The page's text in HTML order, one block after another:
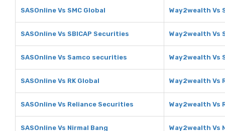
SASOnline Vs SMC Global Way2wealth Vs
SASOnline Vs SBICAP Securities Way2wealth Vs
SASOnline Vs Samco securities Way2wealth Vs
SASOnline Vs RK Global Way2wealth Vs
SASOnline Vs Reliance Securities Way2wealth Vs
SASOnline Vs Nirmal Bang Way2wealth Vs